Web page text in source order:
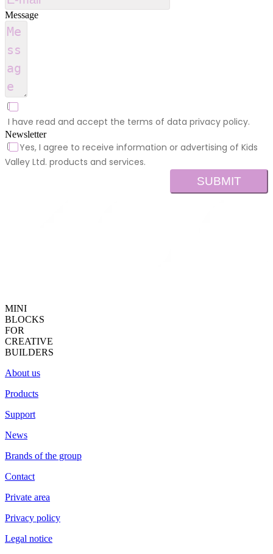
Message
I have read and accept the terms of data privacy policy.
Newsletter
Yes, I agree to receive information or advertising of Kids
Valley Ltd. products and services.
SUBMIT
MINI
BLOCKS
FOR
CREATIVE
BUILDERS
About us
Products
Support
News
Brands of the group
Contact
Private area
Privacy policy
Legal notice